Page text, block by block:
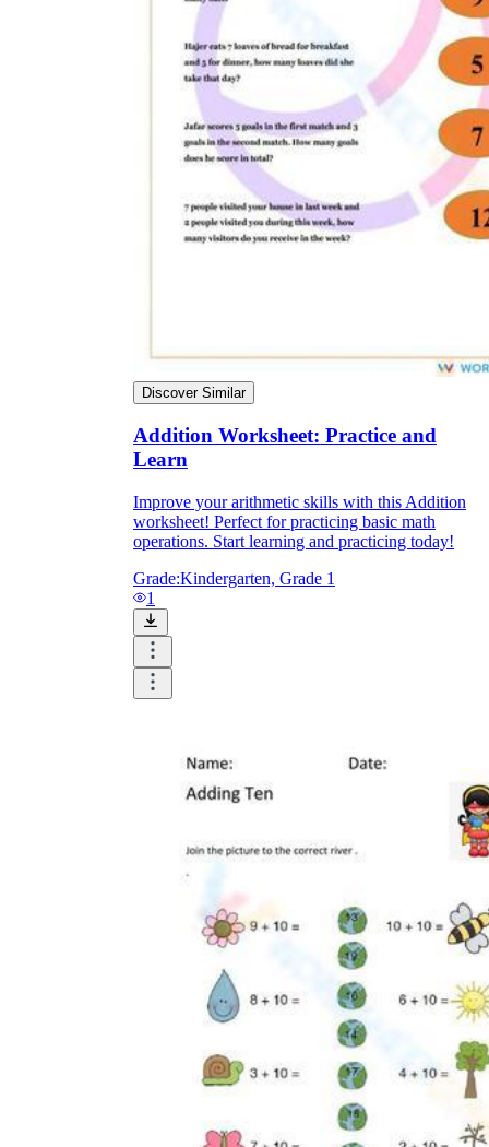
Discover Similar
Addition Worksheet: Practice and
Learn
Improve your arithmetic skills with this Addition
worksheet! Perfect for practicing basic math
operations. Start learning and practicing today!
Grade:Kindergarten, Grade 1
1